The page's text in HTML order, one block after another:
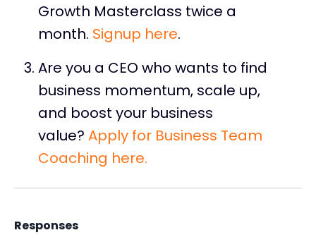
Growth Masterclass twice a
month. Signup here.
Are you a CEO who wants to find
business momentum, scale up,
and boost your business
value? Apply for Business Team
Coaching here.
Responses